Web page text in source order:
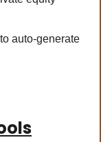
auto-generate